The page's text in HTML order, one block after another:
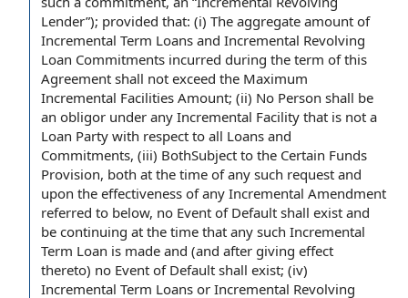
Lender”); provided that: (i) The aggregate amount of
Incremental Term Loans and Incremental Revolving
Loan Commitments incurred during the term of this
Agreement shall not exceed the Maximum
Incremental Facilities Amount; (ii) No Person shall be
an obligor under any Incremental Facility that is not a
Loan Party with respect to all Loans and
Commitments, (iii) BothSubject to the Certain Funds
Provision, both at the time of any such request and
upon the effectiveness of any Incremental Amendment
referred to below, no Event of Default shall exist and
be continuing at the time that any such Incremental
Term Loan is made and (and after giving effect
thereto) no Event of Default shall exist; (iv)
Incremental Term Loans or Incremental Revolving